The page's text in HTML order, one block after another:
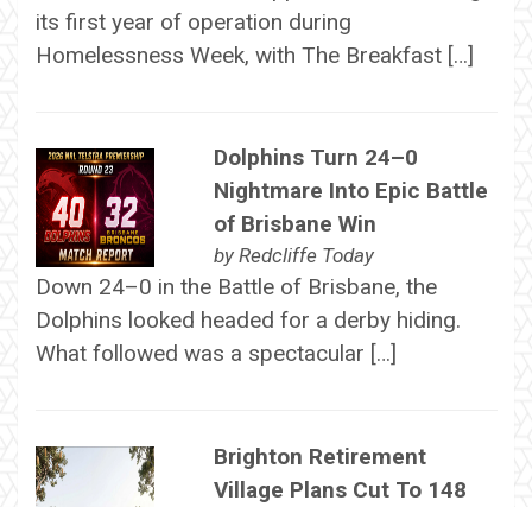
its first year of operation during
Homelessness Week, with The Breakfast […]
Dolphins Turn 24–0
Nightmare Into Epic Battle
of Brisbane Win
by Redcliffe Today
Down 24–0 in the Battle of Brisbane, the
Dolphins looked headed for a derby hiding.
What followed was a spectacular […]
Brighton Retirement
Village Plans Cut To 148